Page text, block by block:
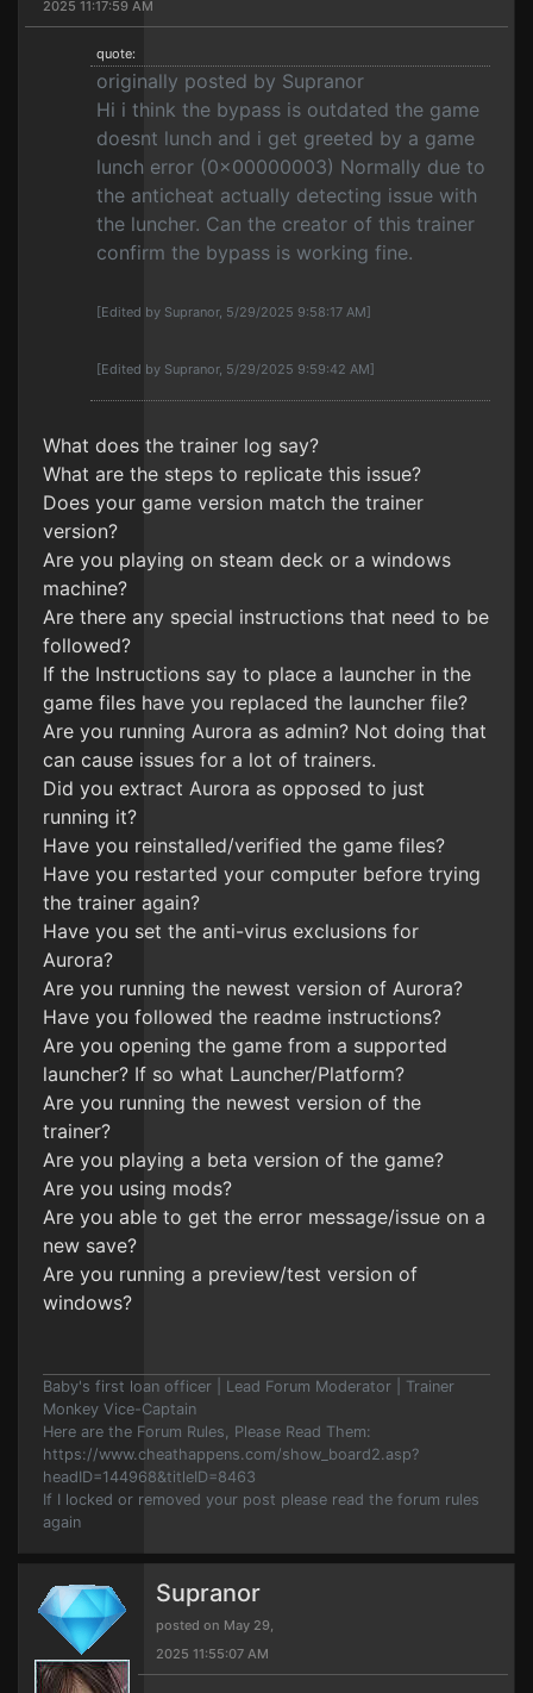
2025 11:17:59 AM
quote:
originally posted by Supranor
Hi i think the bypass is outdated the game
doesnt lunch and i get greeted by a game
lunch error (0x00000003) Normally due to
the anticheat actually detecting issue with
the luncher. Can the creator of this trainer
confirm the bypass is working fine.
[Edited by Supranor, 5/29/2025 9:58:17 AM]
[Edited by Supranor, 5/29/2025 9:59:42 AM]
What does the trainer log say?
What are the steps to replicate this issue?
Does your game version match the trainer
version?
Are you playing on steam deck or a windows
machine?
Are there any special instructions that need to be
followed?
If the Instructions say to place a launcher in the
game files have you replaced the launcher file?
Are you running Aurora as admin? Not doing that
can cause issues for a lot of trainers.
Did you extract Aurora as opposed to just
running it?
Have you reinstalled/verified the game files?
Have you restarted your computer before trying
the trainer again?
Have you set the anti-virus exclusions for
Aurora?
Are you running the newest version of Aurora?
Have you followed the readme instructions?
Are you opening the game from a supported
launcher? If so what Launcher/Platform?
Are you running the newest version of the
trainer?
Are you playing a beta version of the game?
Are you using mods?
Are you able to get the error message/issue on a
new save?
Are you running a preview/test version of
windows?
Baby's first loan officer | Lead Forum Moderator | Trainer
Monkey Vice-Captain
Here are the Forum Rules, Please Read Them:
https://www.cheathappens.com/show_board2.asp?
headID=144968&titleID=8463
If I locked or removed your post please read the forum rules
again
Supranor
posted on May 29,
2025 11:55:07 AM